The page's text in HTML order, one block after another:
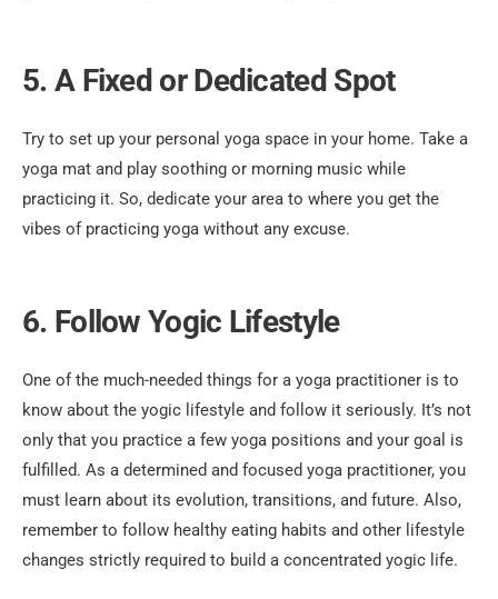
5. A Fixed or Dedicated Spot
Try to set up your personal yoga space in your home. Take a
yoga mat and play soothing or morning music while
practicing it. So, dedicate your area to where you get the
vibes of practicing yoga without any excuse.
6. Follow Yogic Lifestyle
One of the much-needed things for a yoga practitioner is to
know about the yogic lifestyle and follow it seriously. It’s not
only that you practice a few yoga positions and your goal is
fulfilled. As a determined and focused yoga practitioner, you
must learn about its evolution, transitions, and future. Also,
remember to follow healthy eating habits and other lifestyle
changes strictly required to build a concentrated yogic life.